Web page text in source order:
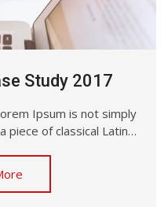
Study 2017
Ipsum is not simply
piece of classical Latin…